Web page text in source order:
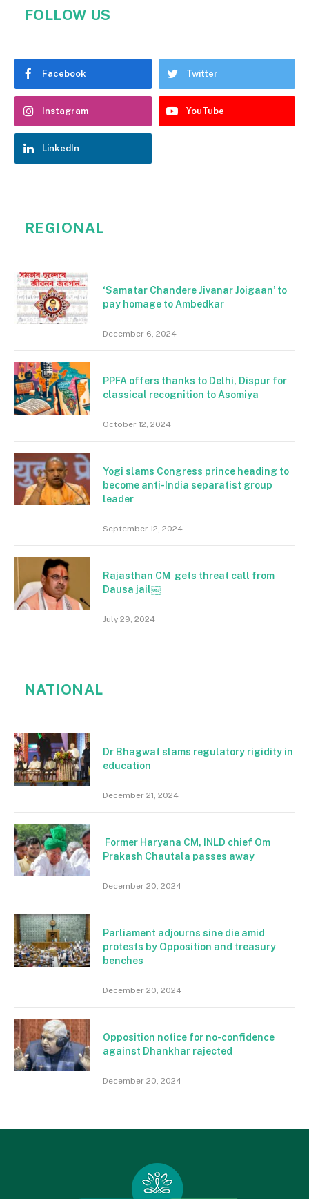
FOLLOW US
Facebook Twitter
Instagram YouTube
LinkedIn
REGIONAL
‘Samatar Chandere Jivanar Joigaan’ to
pay homage to Ambedkar
December 6, 2024
PPFA offers thanks to Delhi, Dispur for
classical recognition to Asomiya
October 12, 2024
Yogi slams Congress prince heading to
become anti-India separatist group
leader
September 12, 2024
Rajasthan CM gets threat call from
Dausa jail￼
July 29, 2024
NATIONAL
Dr Bhagwat slams regulatory rigidity in
education
December 21, 2024
Former Haryana CM, INLD chief Om
Prakash Chautala passes away
December 20, 2024
Parliament adjourns sine die amid
protests by Opposition and treasury
benches
December 20, 2024
Opposition notice for no-confidence
against Dhankhar rajected
December 20, 2024